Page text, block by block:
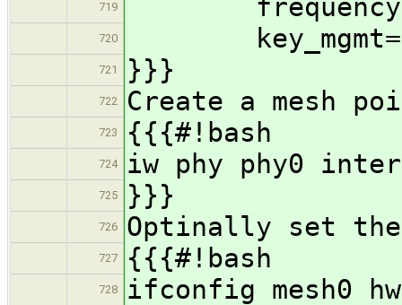
719
720
721 }}}
722 Create a mesh
723 {{{#!bash
724 iw phy phy0
725 }}}
726 Optinally set the
727 {{{#!bash
728 ifconfig mesh0